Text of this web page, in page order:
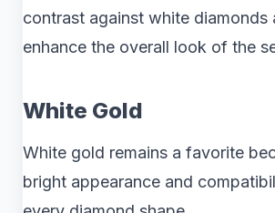
contrast against white diamonds
enhance the overall look of the
White Gold
White gold remains a favorite
bright appearance and